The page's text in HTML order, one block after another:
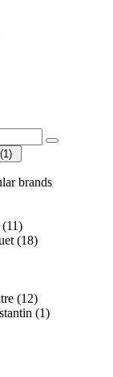
brands
(18)
(12)
(1)